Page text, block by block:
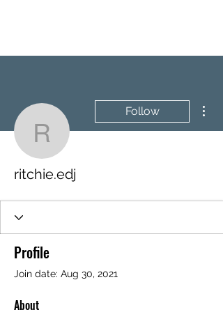
ritchie.edj
Follow
ritchie.edj
Profile
Join date: Aug 30, 2021
About